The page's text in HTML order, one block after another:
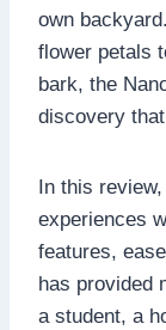
own
flower petals
bark, the
discovery
In this
experiences
features,
has provided
a student, a